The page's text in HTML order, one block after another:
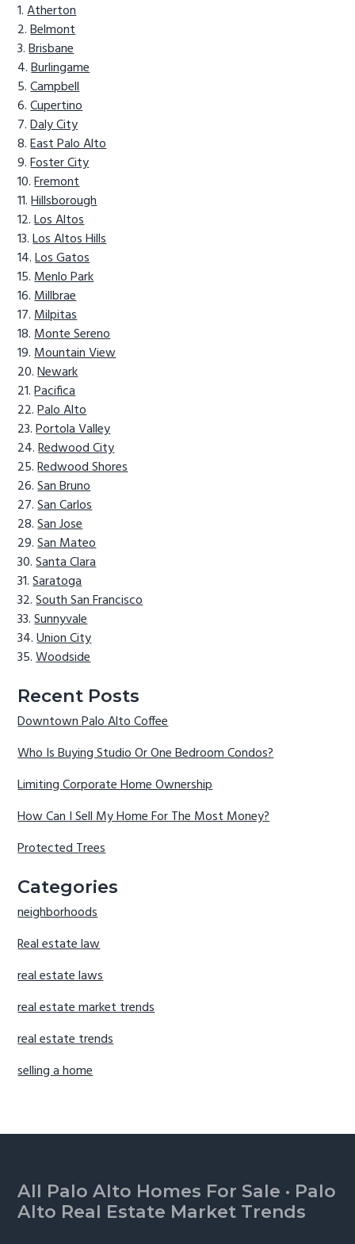
Atherton
Belmont
Brisbane
Burlingame
Campbell
Cupertino
Daly City
East Palo Alto
Foster City
Fremont
Hillsborough
Los Altos
Los Altos Hills
Los Gatos
Menlo Park
Millbrae
Milpitas
Monte Sereno
Mountain View
Newark
Pacifica
Palo Alto
Portola Valley
Redwood City
Redwood Shores
San Bruno
San Carlos
San Jose
San Mateo
Santa Clara
Saratoga
South San Francisco
Sunnyvale
Union City
Woodside
Recent Posts
Downtown Palo Alto Coffee
Who Is Buying Studio Or One Bedroom Condos?
Limiting Corporate Home Ownership
How Can I Sell My Home For The Most Money?
Protected Trees
Categories
neighborhoods
Real estate law
real estate laws
real estate market trends
real estate trends
selling a home
Footer
All Palo Alto Homes For Sale · Palo
Alto Real Estate Market Trends